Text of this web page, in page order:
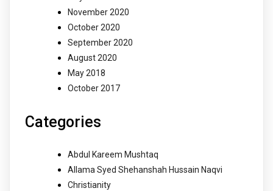
November 2020
October 2020
September 2020
August 2020
May 2018
October 2017
Categories
Abdul Kareem Mushtaq
Allama Syed Shehanshah Hussain Naqvi
Christianity